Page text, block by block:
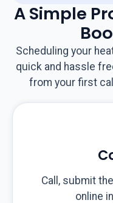
A Simple
Scheduling your
quick and hassle
from your first
Call, submit
online